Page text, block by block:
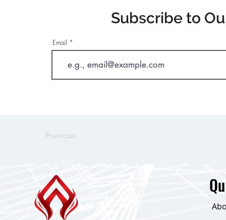
Subscribe to
Email
Previous